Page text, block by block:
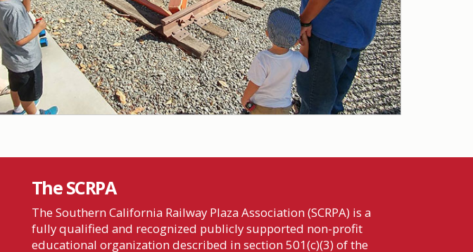
The SCRPA
The Southern California Railway Plaza Association (SCRPA) is a
fully qualified and recognized publicly supported non-profit
educational organization described in section 501(c)(3) of the